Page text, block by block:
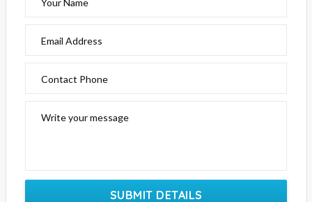
Your Name
Email Address
Contact Phone
Write your message
SUBMIT DETAILS